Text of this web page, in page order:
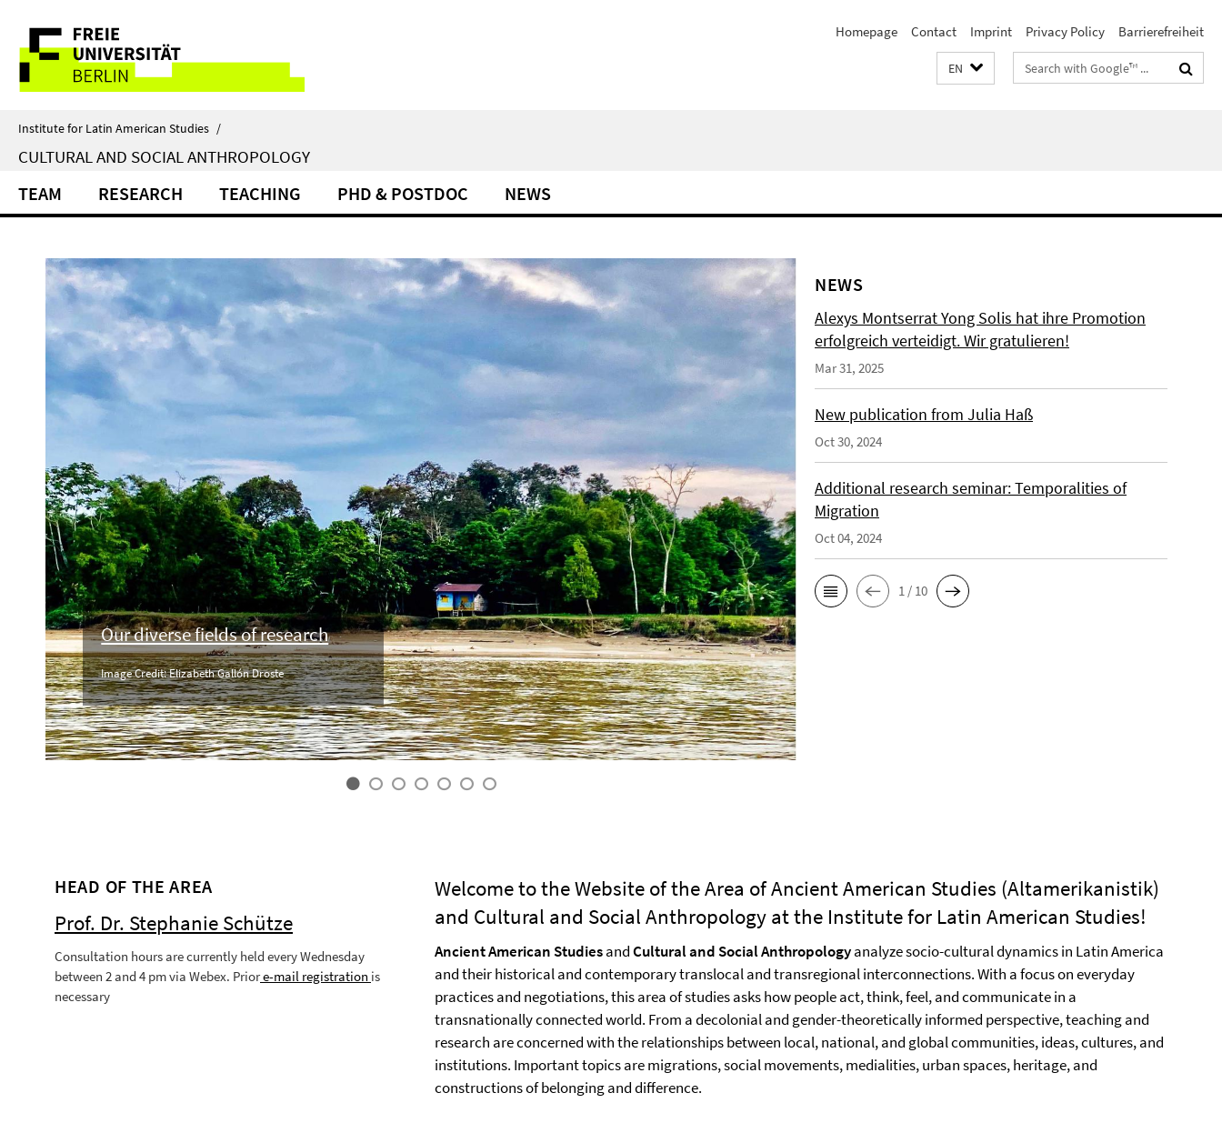
direkt
Inhalt
Service
Navigation
Homepage Contact Imprint Privacy Policy Barrierefreiheit
EN
Search
terms
Institute for Latin American Studies /
CULTURAL AND SOCIAL ANTHROPOLOGY
TEAM RESEARCH TEACHING PHD & POSTDOC NEWS
Our diverse fields of research
Image Credit: Elizabeth Gallón Droste
NEWS
Alexys Montserrat Yong Solis hat ihre Promotion
erfolgreich verteidigt. Wir gratulieren!
Mar 31, 2025
New publication from Julia Haß
Oct 30, 2024
Additional research seminar: Temporalities of
Migration
Oct 04, 2024
1 / 10
HEAD OF THE AREA
Prof. Dr. Stephanie Schütze
Consultation hours are currently held every Wednesday
between 2 and 4 pm via Webex. Priore-mail registration is
necessary
Welcome to the Website of the Area of Ancient American Studies (Altamerikanistik)
and Cultural and Social Anthropology at the Institute for Latin American Studies!
Ancient American StudiesandCultural and Social Anthropologyanalyze socio-cultural dynamics in Latin America
and their historical and contemporary translocal and transregional interconnections. With a focus on everyday
practices and negotiations, this area of studies asks how people act, think, feel, and communicate in a
transnationally connected world. From a decolonial and gender-theoretically informed perspective, teaching and
research are concerned with the relationships between local, national, and global communities, ideas, cultures, and
institutions. Important topics are migrations, social movements, medialities, urban spaces, heritage, and
constructions of belonging and difference.